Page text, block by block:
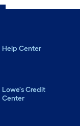
Help Center
Lowe's Credit
Center